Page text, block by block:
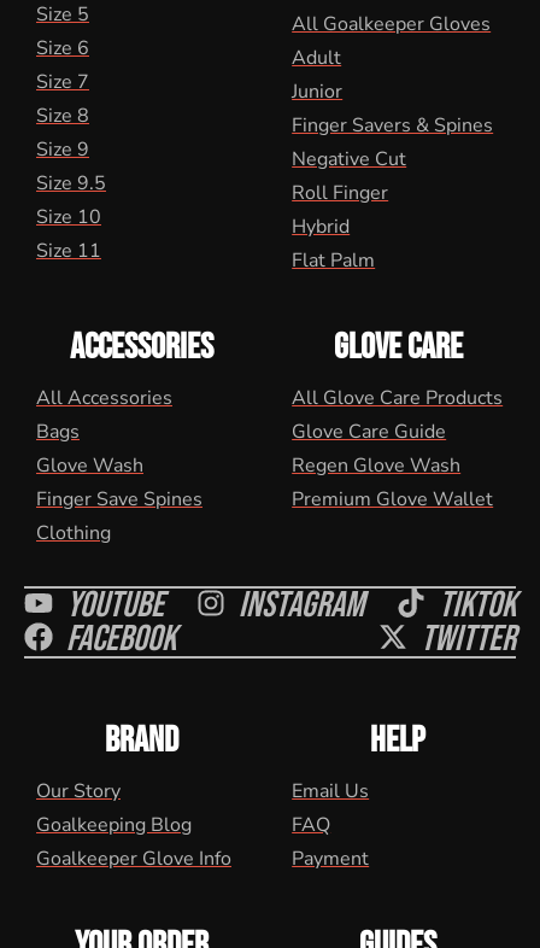
Size 5
Size 6
Size 7
Size 8
Size 9
Size 9.5
Size 10
Size 11
All Goalkeeper Gloves
Adult
Junior
Finger Savers & Spines
Negative Cut
Roll Finger
Hybrid
Flat Palm
ACCESSORIES
All Accessories
Bags
Glove Wash
Finger Save Spines
Clothing
GLOVE CARE
All Glove Care Products
Glove Care Guide
Regen Glove Wash
Premium Glove Wallet
Youtube Instagram Tiktok
Facebook Twitter
BRAND
Our Story
Goalkeeping Blog
Goalkeeper Glove Info
HELP
Email Us
FAQ
Payment